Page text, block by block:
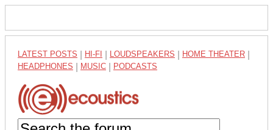
LATEST POSTS HI-FI LOUDSPEAKERS HOME THEATER
HEADPHONES MUSIC PODCASTS